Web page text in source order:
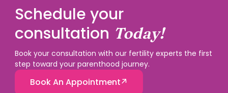
Schedule your
consultation Today!
Book your consultation with our fertility experts the first
step toward your parenthood journey.
Book An Appointment